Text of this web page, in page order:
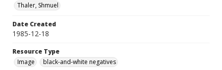
Thaler, Shmuel
Date Created
1985-12-18
Resource Type
Image
black-and-white negatives